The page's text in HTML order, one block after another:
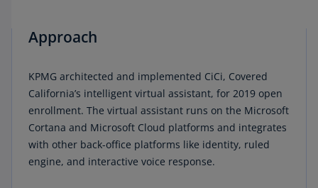
Approach
KPMG architected and implemented CiCi, Covered
California’s intelligent virtual assistant, for 2019 open
enrollment. The virtual assistant runs on the Microsoft
Cortana and Microsoft Cloud platforms and integrates
with other back-office platforms like identity, ruled
engine, and interactive voice response.